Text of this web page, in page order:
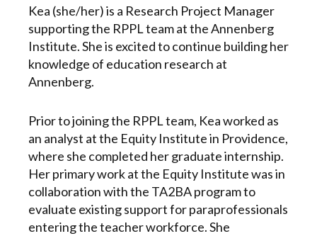
Kea (she/her) is a Research Project Manager
supporting the RPPL team at the Annenberg
Institute. She is excited to continue building her
knowledge of education research at
Annenberg.
Prior to joining the RPPL team, Kea worked as
an analyst at the Equity Institute in Providence,
where she completed her graduate internship.
Her primary work at the Equity Institute was in
collaboration with the TA2BA program to
evaluate existing support for paraprofessionals
entering the teacher workforce. She